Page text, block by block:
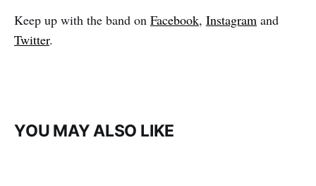
Keep up with the band on Facebook, Instagram and
Twitter.
YOU MAY ALSO LIKE